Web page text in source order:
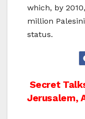
which, by
million
status.
Post
Secret
Jerusalem,